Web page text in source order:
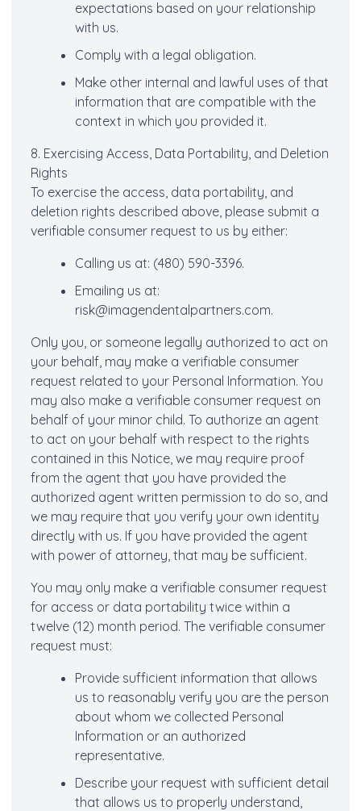
expectations based on your relationship
with us.
Comply with a legal obligation.
Make other internal and lawful uses of that
information that are compatible with the
context in which you provided it.
8. Exercising Access, Data Portability, and Deletion
Rights
To exercise the access, data portability, and
deletion rights described above, please submit a
verifiable consumer request to us by either:
Calling us at: (480) 590-3396.
Emailing us at:
risk@imagendentalpartners.com.
Only you, or someone legally authorized to act on
your behalf, may make a verifiable consumer
request related to your Personal Information. You
may also make a verifiable consumer request on
behalf of your minor child. To authorize an agent
to act on your behalf with respect to the rights
contained in this Notice, we may require proof
from the agent that you have provided the
authorized agent written permission to do so, and
we may require that you verify your own identity
directly with us. If you have provided the agent
with power of attorney, that may be sufficient.
You may only make a verifiable consumer request
for access or data portability twice within a
twelve (12) month period. The verifiable consumer
request must:
Provide sufficient information that allows
us to reasonably verify you are the person
about whom we collected Personal
Information or an authorized
representative.
Describe your request with sufficient detail
that allows us to properly understand,